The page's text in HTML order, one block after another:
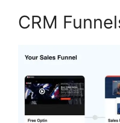
CRM